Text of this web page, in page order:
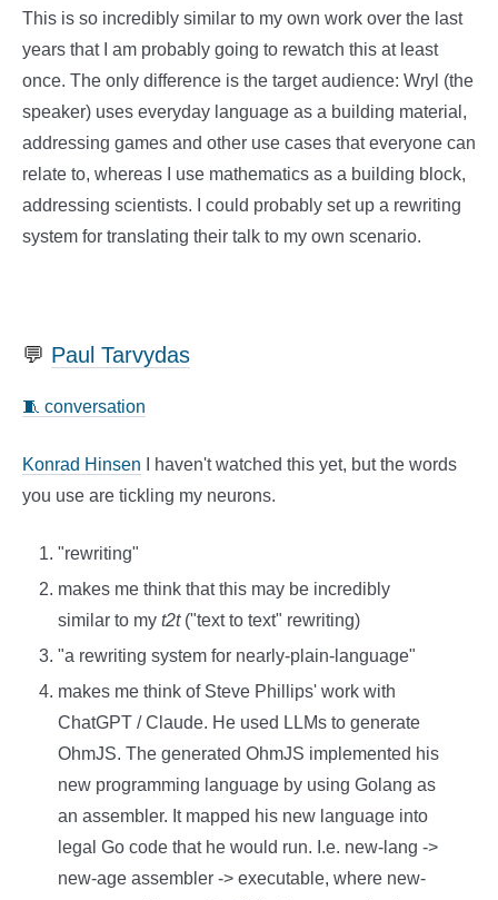
This is so incredibly similar to my own work over the last
years that I am probably going to rewatch this at least
once. The only difference is the target audience: Wryl (the
speaker) uses everyday language as a building material,
addressing games and other use cases that everyone can
relate to, whereas I use mathematics as a building block,
addressing scientists. I could probably set up a rewriting
system for translating their talk to my own scenario.
💬 Paul Tarvydas
🧵 conversation
Konrad Hinsen I haven't watched this yet, but the words
you use are tickling my neurons.
"rewriting"
makes me think that this may be incredibly
similar to my t2t("text to text" rewriting)
"a rewriting system for nearly-plain-language"
makes me think of Steve Phillips' work with
ChatGPT / Claude. He used LLMs to generate
OhmJS. The generated OhmJS implemented his
new programming language by using Golang as
an assembler. It mapped his new language into
legal Go code that he would run. I.e. new-lang ->
new-age assembler -> executable, where new-